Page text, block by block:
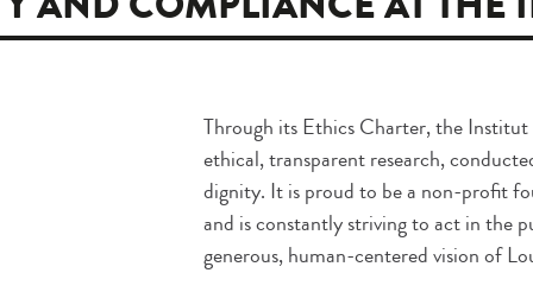
Through its Ethics Charter, the
ethical, transparent research,
dignity. It is proud to be a non-profit
and is constantly striving to act in the
generous, human-centered vision of